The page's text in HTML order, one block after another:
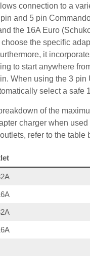
connection to a
and 5 pin
the 16A Euro
the specific
it
to start anywhere
When using the 3 pin
select a safe
of the
charger when
refer to the table